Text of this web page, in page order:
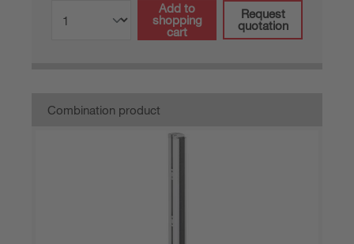
Add to
shopping
cart
Request
quotation
Combination product